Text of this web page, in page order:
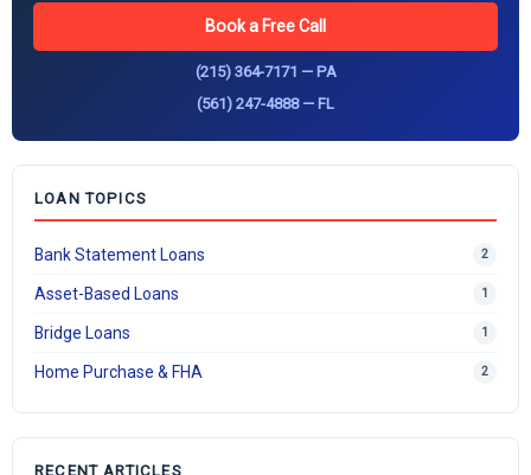
Book a Free Call
(215) 364-7171 — PA
(561) 247-4888 — FL
LOAN TOPICS
Bank Statement Loans 2
Asset-Based Loans 1
Bridge Loans 1
Home Purchase & FHA 2
RECENT ARTICLES